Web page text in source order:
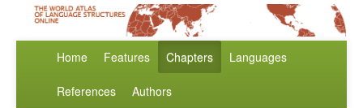
Home Features Chapters Languages
References Authors